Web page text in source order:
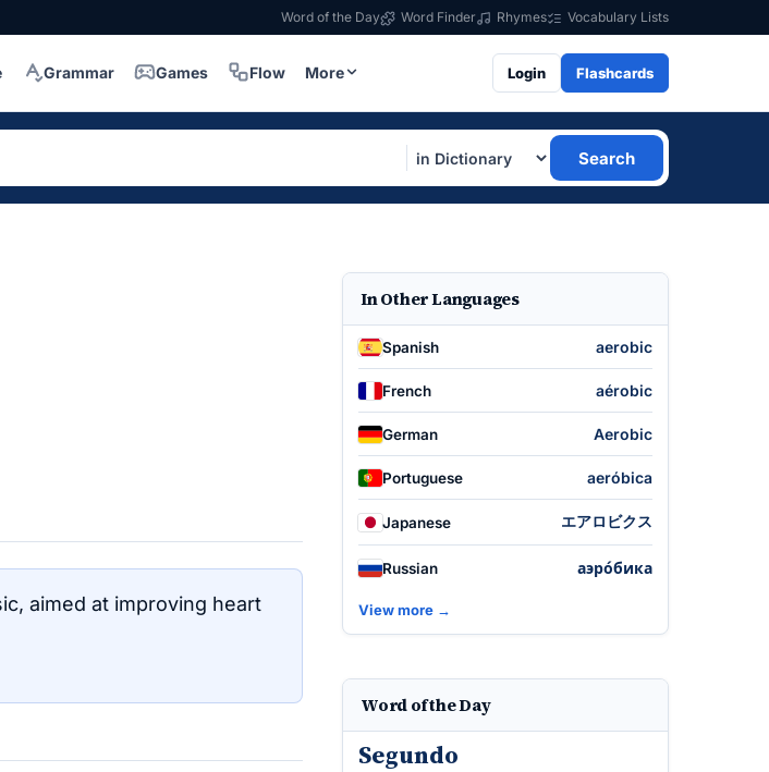
Word of the Day Word Finder Rhymes Vocabulary Lists
Grammar Games Flow More Login Flashcards
Search
aimed at improving heart
In Other Languages
Spanish aerobic
French aérobic
German Aerobic
Portuguese aeróbica
Japanese エアロビクス
Russian аэро́бика
View more →
Word of the Day
Segundo